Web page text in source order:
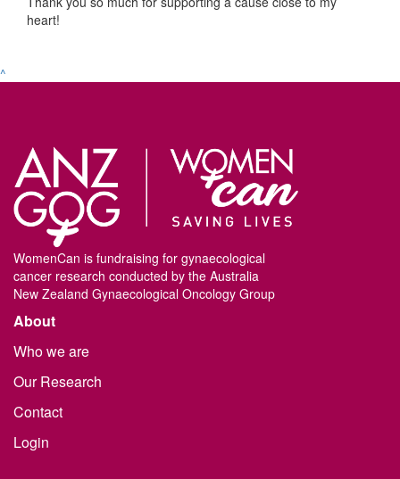
heart!
^
WomenCan is fundraising for gynaecological
cancer research conducted by the Australia
New Zealand Gynaecological Oncology Group
About
Who we are
Our Research
Contact
Login